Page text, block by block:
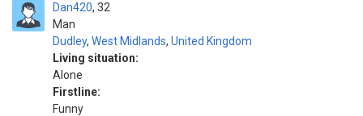
Dan420
Man
32
Dudley, West Midlands, United Kingdom
Living situation:
Alone
Firstline:
Funny